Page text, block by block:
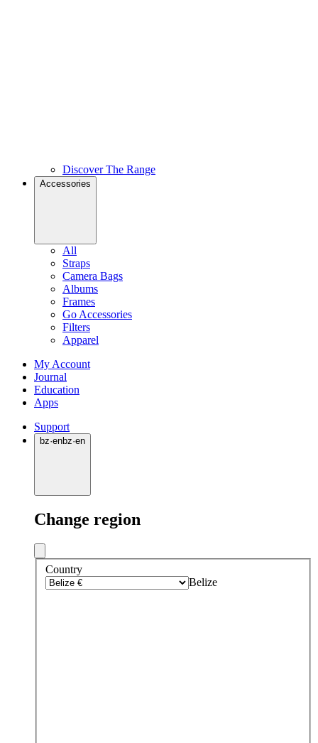
Discover The Range
Accessories
All
Straps
Camera Bags
Albums
Frames
Go Accessories
Filters
Apparel
My Account
Journal
Education
Apps
Support
bz·enbz·en
Change region
Country
Belize